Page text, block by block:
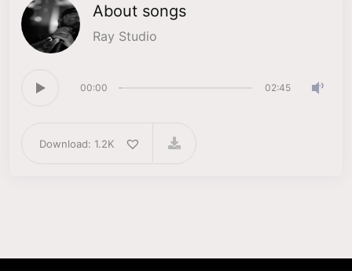
About songs
Ray Studio
00:00 02:45
Download: 1.2K